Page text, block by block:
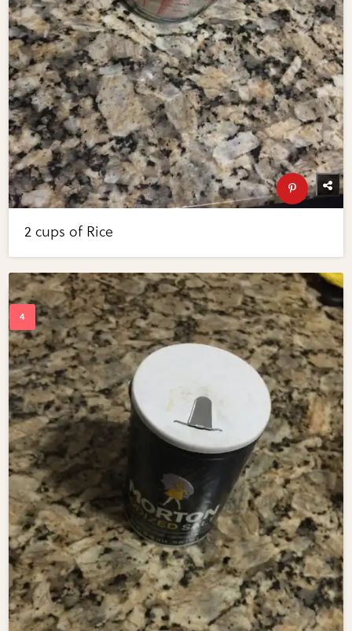
2 cups of Rice